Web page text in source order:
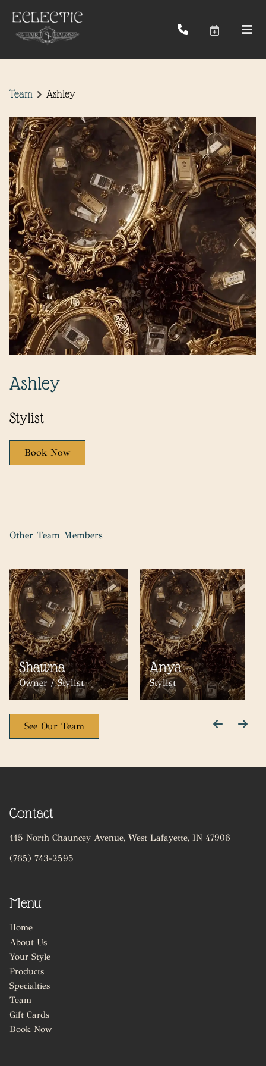
Team Ashley
Ashley
Stylist
Book Now
Other Team Members
Shawna
Owner / Stylist
Anya
Stylist
See Our Team
Contact
115 North Chauncey Avenue, West Lafayette, IN 47906
(765) 743-2595
Menu
Home
About Us
Your Style
Products
Specialties
Team
Gift Cards
Book Now